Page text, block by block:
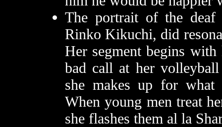
The portrait of the deaf
Rinko Kikuchi, did
Her segment begins
bad call at her volleyball
she makes up for
When young men treat
she flashes them al la